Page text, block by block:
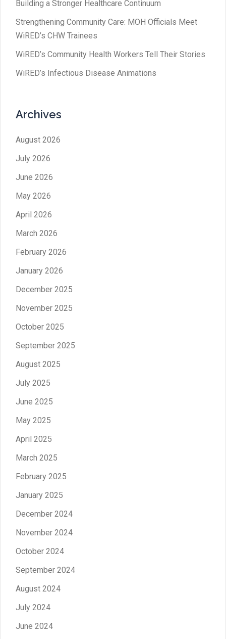
Building a Stronger Healthcare Continuum
Strengthening Community Care: MOH Officials Meet
WiRED’s CHW Trainees
WiRED’s Community Health Workers Tell Their Stories
WiRED’s Infectious Disease Animations
Archives
August 2026
July 2026
June 2026
May 2026
April 2026
March 2026
February 2026
January 2026
December 2025
November 2025
October 2025
September 2025
August 2025
July 2025
June 2025
May 2025
April 2025
March 2025
February 2025
January 2025
December 2024
November 2024
October 2024
September 2024
August 2024
July 2024
June 2024